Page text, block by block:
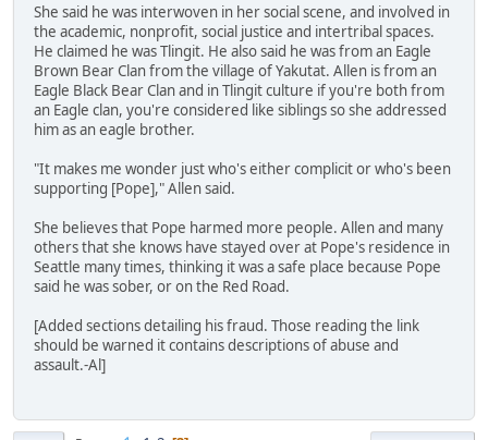
She said he was interwoven in her social scene, and involved in
the academic, nonprofit, social justice and intertribal spaces.
He claimed he was Tlingit. He also said he was from an Eagle
Brown Bear Clan from the village of Yakutat. Allen is from an
Eagle Black Bear Clan and in Tlingit culture if you're both from
an Eagle clan, you're considered like siblings so she addressed
him as an eagle brother.
"It makes me wonder just who's either complicit or who's been
supporting [Pope]," Allen said.
She believes that Pope harmed more people. Allen and many
others that she knows have stayed over at Pope's residence in
Seattle many times, thinking it was a safe place because Pope
said he was sober, or on the Red Road.
[Added sections detailing his fraud. Those reading the link
should be warned it contains descriptions of abuse and
assault.-Al]